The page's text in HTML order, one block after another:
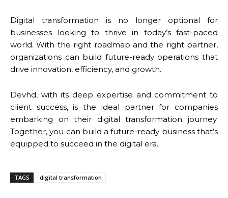
Digital transformation is no longer optional for
businesses looking to thrive in today’s fast-paced
world. With the right roadmap and the right partner,
organizations can build future-ready operations that
drive innovation, efficiency, and growth.
Devhd, with its deep expertise and commitment to
client success, is the ideal partner for companies
embarking on their digital transformation journey.
Together, you can build a future-ready business that’s
equipped to succeed in the digital era.
TAGS digital transformation